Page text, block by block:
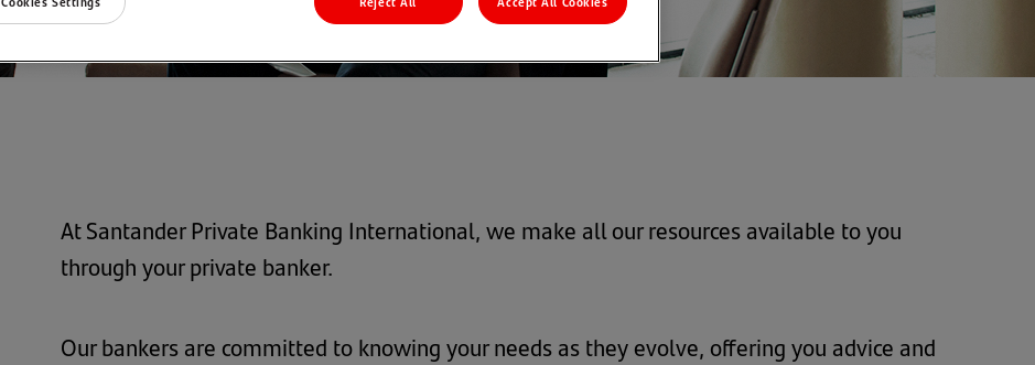
At Santander Private Banking International, we make all our resources available to you
through your private banker.
Our bankers are committed to knowing your needs as they evolve, offering you advice and